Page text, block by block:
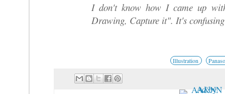
I don't know how I came up
Drawing, Capture it". It's
Illustration